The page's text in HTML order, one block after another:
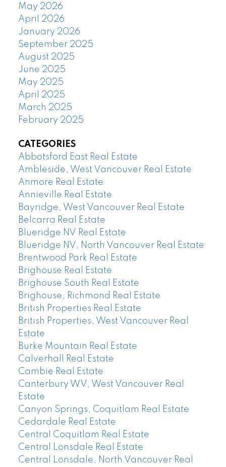
May 2026
April 2026
January 2026
September 2025
August 2025
June 2025
May 2025
April 2025
March 2025
February 2025
CATEGORIES
Abbotsford East Real Estate
Ambleside, West Vancouver Real Estate
Anmore Real Estate
Annieville Real Estate
Bayridge, West Vancouver Real Estate
Belcarra Real Estate
Blueridge NV Real Estate
Blueridge NV, North Vancouver Real Estate
Brentwood Park Real Estate
Brighouse Real Estate
Brighouse South Real Estate
Brighouse, Richmond Real Estate
British Properties Real Estate
British Properties, West Vancouver Real
Estate
Burke Mountain Real Estate
Calverhall Real Estate
Cambie Real Estate
Canterbury WV, West Vancouver Real
Estate
Canyon Springs, Coquitlam Real Estate
Cedardale Real Estate
Central Coquitlam Real Estate
Central Lonsdale Real Estate
Central Lonsdale, North Vancouver Real